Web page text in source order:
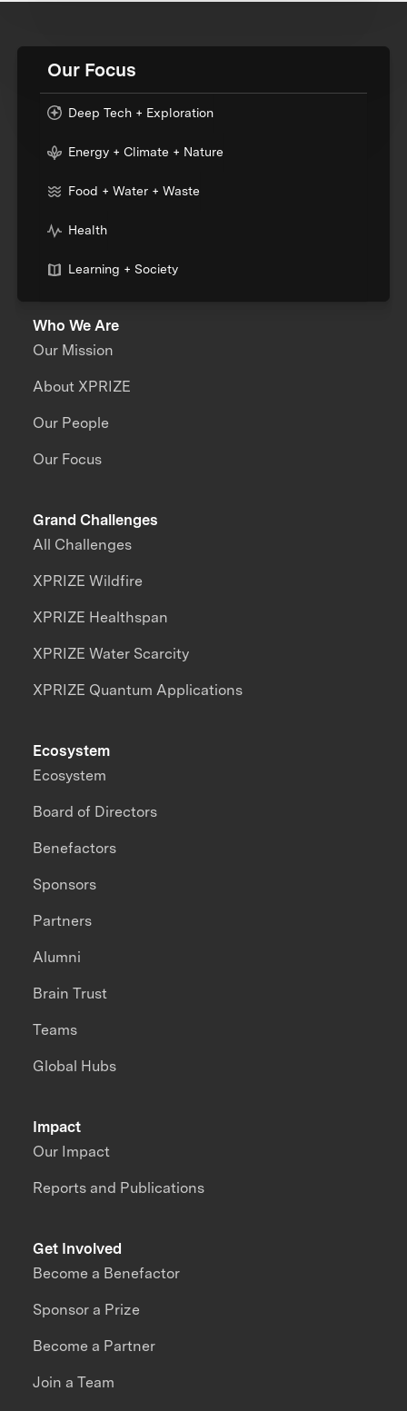
Our Focus
Deep Tech + Exploration
Energy + Climate + Nature
Food + Water + Waste
Health
Learning + Society
Who We Are
Our Mission
About XPRIZE
Our People
Our Focus
Grand Challenges
All Challenges
XPRIZE Wildfire
XPRIZE Healthspan
XPRIZE Water Scarcity
XPRIZE Quantum Applications
Impact
Our Impact
Reports and Publications
Ecosystem
Ecosystem
Board of Directors
Benefactors
Sponsors
Partners
Alumni
Brain Trust
Teams
Global Hubs
Get Involved
Become a Benefactor
Sponsor a Prize
Become a Partner
Join a Team